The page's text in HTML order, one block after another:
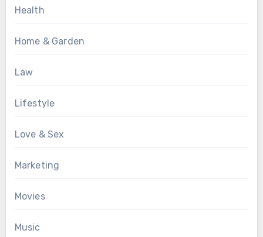
Health
Home & Garden
Law
Lifestyle
Love & Sex
Marketing
Movies
Music